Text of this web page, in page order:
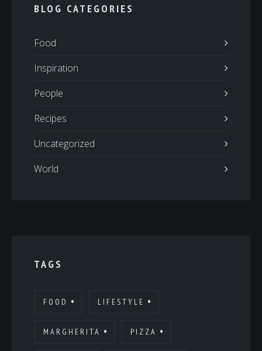
BLOG CATEGORIES
Food
Inspiration
People
Recipes
Uncategorized
World
TAGS
FOOD LIFESTYLE
MARGHERITA PIZZA